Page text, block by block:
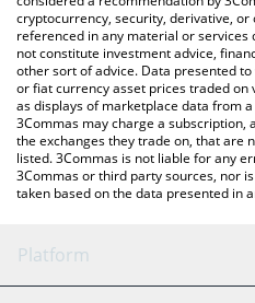
cryptocurrency, security, derivative,
referenced in any material or
not constitute investment advice,
other sort of advice. Data presented
or fiat currency asset prices traded on
as displays of marketplace data from
3Commas may charge a subscription,
the exchanges they trade on, that are
listed. 3Commas is not liable for any
3Commas or third party sources, nor
taken based on the data presented in
Platform